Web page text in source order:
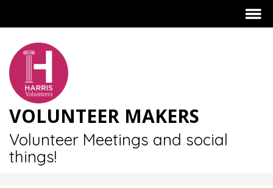
VOLUNTEER MAKERS
Volunteer Meetings and social
things!